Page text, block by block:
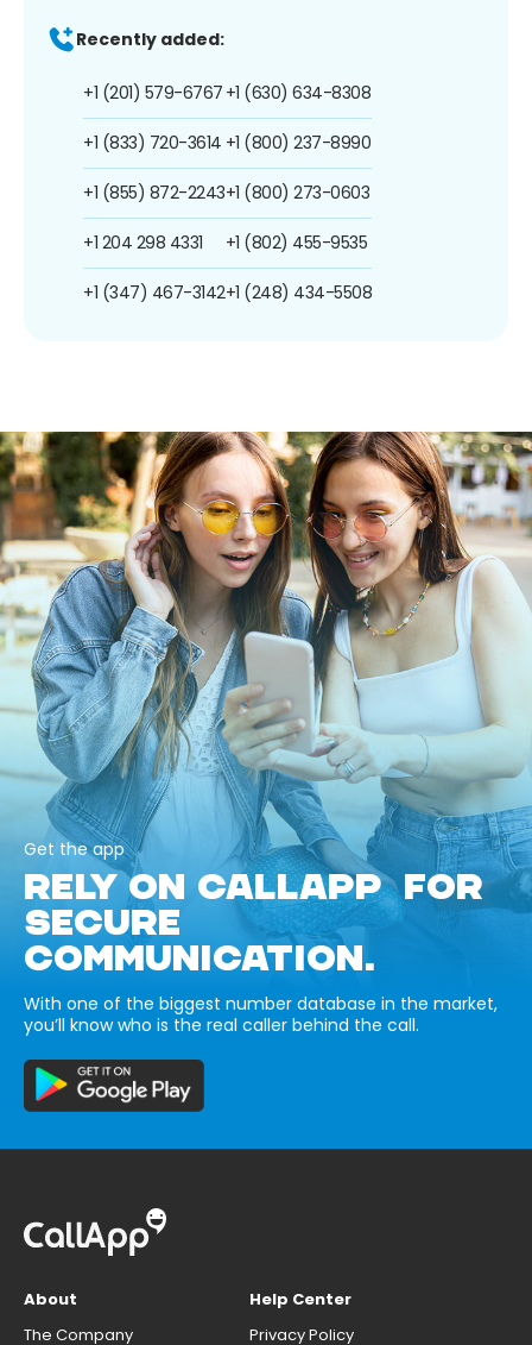
Recently added:
+1 (201) 579-6767
+1 (833) 720-3614
+1 (855) 872-2243
+1 204 298 4331
+1 (347) 467-3142
+1 (630) 634-8308
+1 (800) 237-8990
+1 (800) 273-0603
+1 (802) 455-9535
+1 (248) 434-5508
Get the app
RELY ON CALLAPP FOR
SECURE
COMMUNICATION.
With one of the biggest number database in the market,
you’ll know who is the real caller behind the call.
About
The Company
Help Center
Privacy Policy